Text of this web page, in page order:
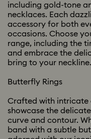
including gold-tone
necklaces. Each
accessory for both
occasions. Choose
range, including the
and embrace the
bring to your neckline.
Butterfly Rings
Crafted with intricate
showcase the
curve and contour.
band with a subtle